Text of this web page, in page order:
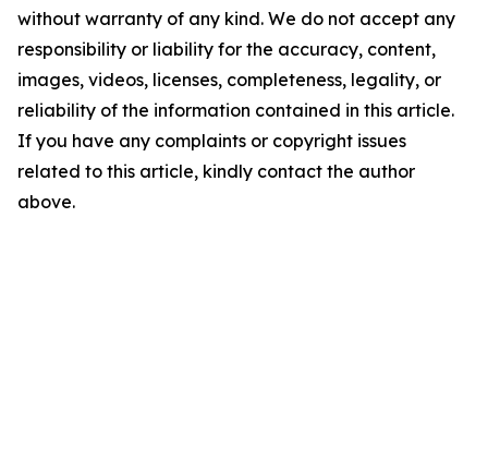
without warranty of any kind. We do not accept any
responsibility or liability for the accuracy, content,
images, videos, licenses, completeness, legality, or
reliability of the information contained in this article.
If you have any complaints or copyright issues
related to this article, kindly contact the author
above.